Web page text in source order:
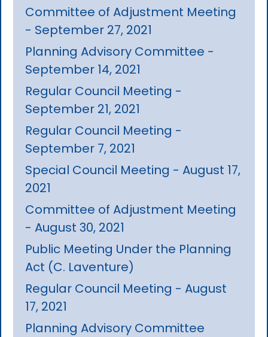
Committee of Adjustment Meeting
- September 27, 2021
Planning Advisory Committee -
September 14, 2021
Regular Council Meeting -
September 21, 2021
Regular Council Meeting -
September 7, 2021
Special Council Meeting - August 17,
2021
Committee of Adjustment Meeting
- August 30, 2021
Public Meeting Under the Planning
Act (C. Laventure)
Regular Council Meeting - August
17, 2021
Planning Advisory Committee